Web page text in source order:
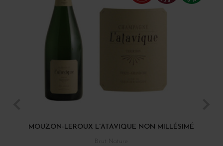
MOUZON-LEROUX L'ATAVIQUE NON MILLÉSIMÉ